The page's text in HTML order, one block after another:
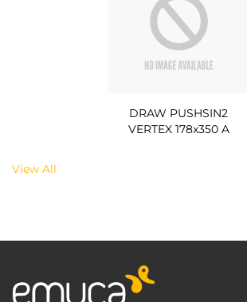
DRAW PUSHSIN2
VERTEX 178x350 A
View All